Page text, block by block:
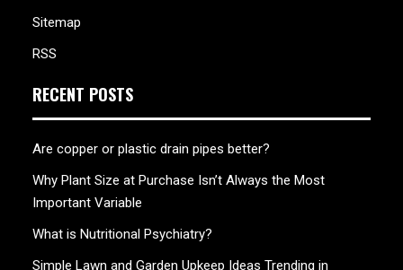
Sitemap
RSS
RECENT POSTS
Are copper or plastic drain pipes better?
Why Plant Size at Purchase Isn’t Always the Most
Important Variable
What is Nutritional Psychiatry?
Simple Lawn and Garden Upkeep Ideas Trending in